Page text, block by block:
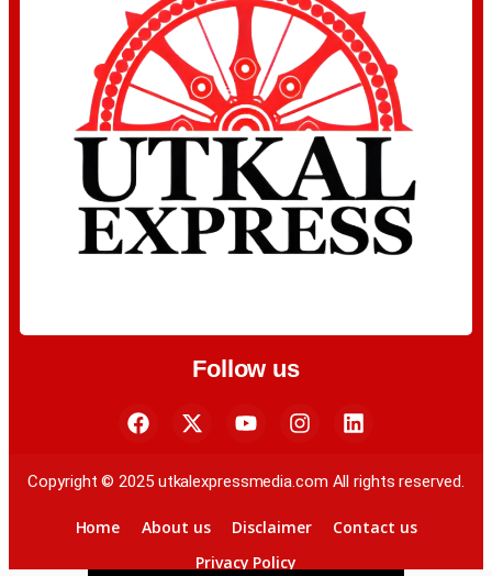
Follow us
Copyright © 2025 utkalexpressmedia.com All rights reserved.
Home About us Disclaimer
Contact us
Privacy Policy